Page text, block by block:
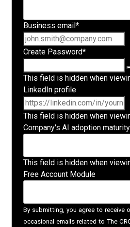
Business email *
Create Password*
This field is hidden when
LinkedIn profile
This field is hidden when
Company's AI adoption maturity
This field is hidden when
Free Account Module
By submitting, you agree to receive
occasional emails related to The